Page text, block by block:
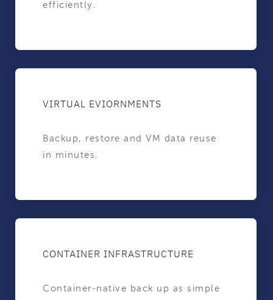
efficiently.
VIRTUAL EVIORNMENTS
Backup, restore and VM data reuse
in minutes.
CONTAINER INFRASTRUCTURE
Container-native back up as simple